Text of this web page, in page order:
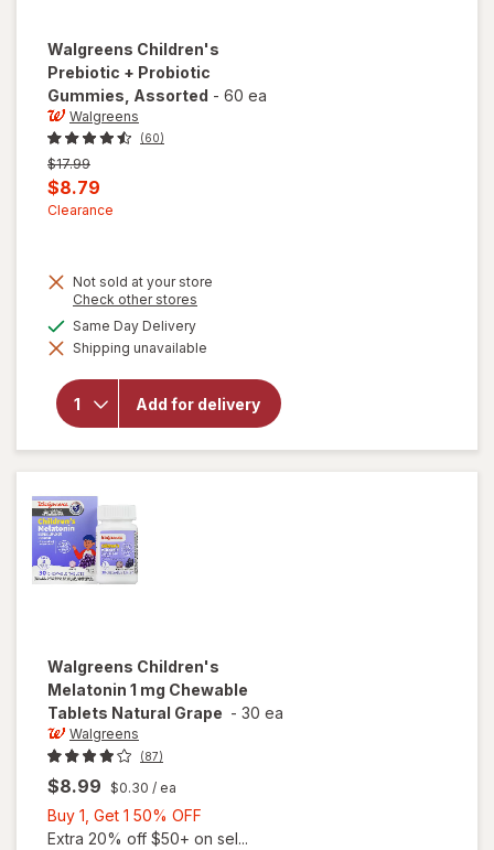
Walgreens Children's
Prebiotic + Probiotic
Gummies , Assorted - 60 ea
Walgreens
(60)
Previous
price
was
$17.99
Current
sale
$8.79
Clearance
Not sold at your store
Check other stores
dialog
Same Day Deliveryavailable
Shipping unavailable
Add for delivery
will open
overlay for
Children's
Prebiotic
Assorted
Walgreens Children's
Melatonin 1 mg Chewable
Tablets Natural Grape - 30 ea
Walgreens
(87)
$8.99 $0.30 / ea
Buy 1, Get 1 50% OFF
1,
Extra 20% off $50+ on sel...